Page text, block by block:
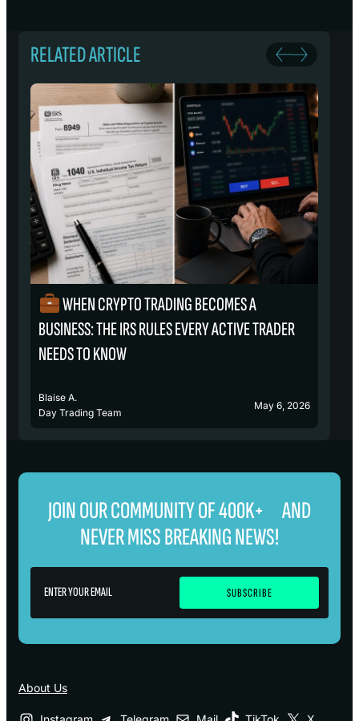
RELATED ARTICLE
WHEN CRYPTO TRADING BECOMES A
BUSINESS: THE IRS RULES EVERY ACTIVE TRADER
NEEDS TO KNOW
Blaise A.
Day Trading Team
May 6, 2026
JOIN OUR COMMUNITY OF 400K+ AND
NEVER MISS BREAKING NEWS!
About Us